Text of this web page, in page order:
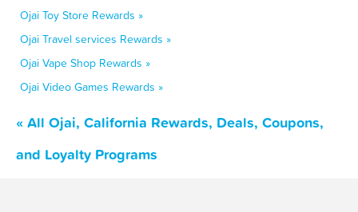
Ojai Toy Store Rewards »
Ojai Travel services Rewards »
Ojai Vape Shop Rewards »
Ojai Video Games Rewards »
« All Ojai, California Rewards, Deals, Coupons,
and Loyalty Programs